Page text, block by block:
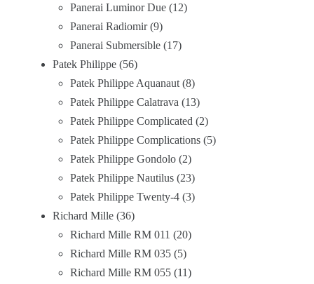
Panerai Luminor Due 12
Panerai Radiomir 9
Panerai Submersible 17
Patek Philippe 56
Patek Philippe Aquanaut 8
Patek Philippe Calatrava 13
Patek Philippe Complicated 2
Patek Philippe Complications 5
Patek Philippe Gondolo 2
Patek Philippe Nautilus 23
Patek Philippe Twenty-4 3
Richard Mille 36
Richard Mille RM 011
20
Richard Mille RM 035 5
Richard Mille RM 055 11